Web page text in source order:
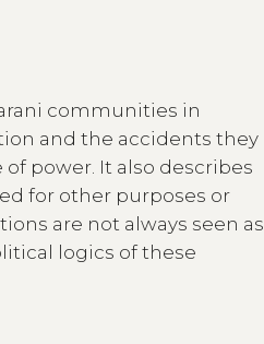
communities in
and the accidents they
power. It also describes
for other purposes or
are not always seen as
logics of these